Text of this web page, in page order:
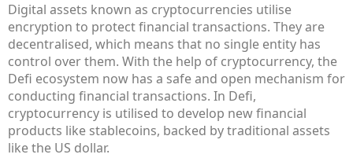
Digital assets known as cryptocurrencies utilise
encryption to protect financial transactions. They are
decentralised, which means that no single entity has
control over them. With the help of cryptocurrency, the
Defi ecosystem now has a safe and open mechanism for
conducting financial transactions. In Defi,
cryptocurrency is utilised to develop new financial
products like stablecoins, backed by traditional assets
like the US dollar.